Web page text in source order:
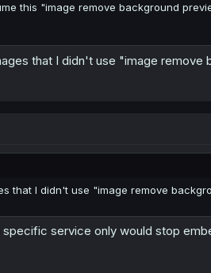
this "image remove background
that I didn't use "image remove
that I didn't use "image remove
service only would stop